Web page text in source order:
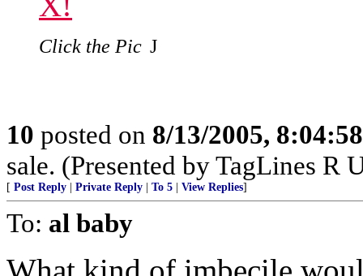
Click the Pic J
10 posted on 8/13/2005,
sale. (Presented by TagLines R
[ Post Reply Private Reply To 5 View Replies]
To: al baby